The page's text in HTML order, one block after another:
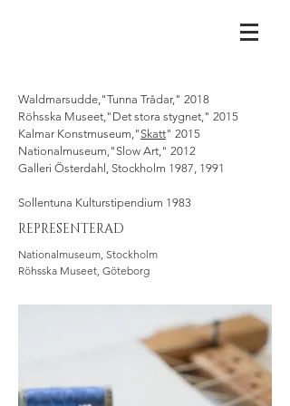
REPRESENTERAD
Waldmarsudde,"Tunna Trådar," 2018
Röhsska Museet,"Det stora stygnet," 2015
Kalmar Konstmuseum," Skatt" 2015
Nationalmuseum,"Slow Art," 2012
Galleri Österdahl, Stockholm 1987, 1991
Sollentuna Kulturstipendium 1983
Nationalmuseum, Stockholm
Röhsska Museet, Göteborg